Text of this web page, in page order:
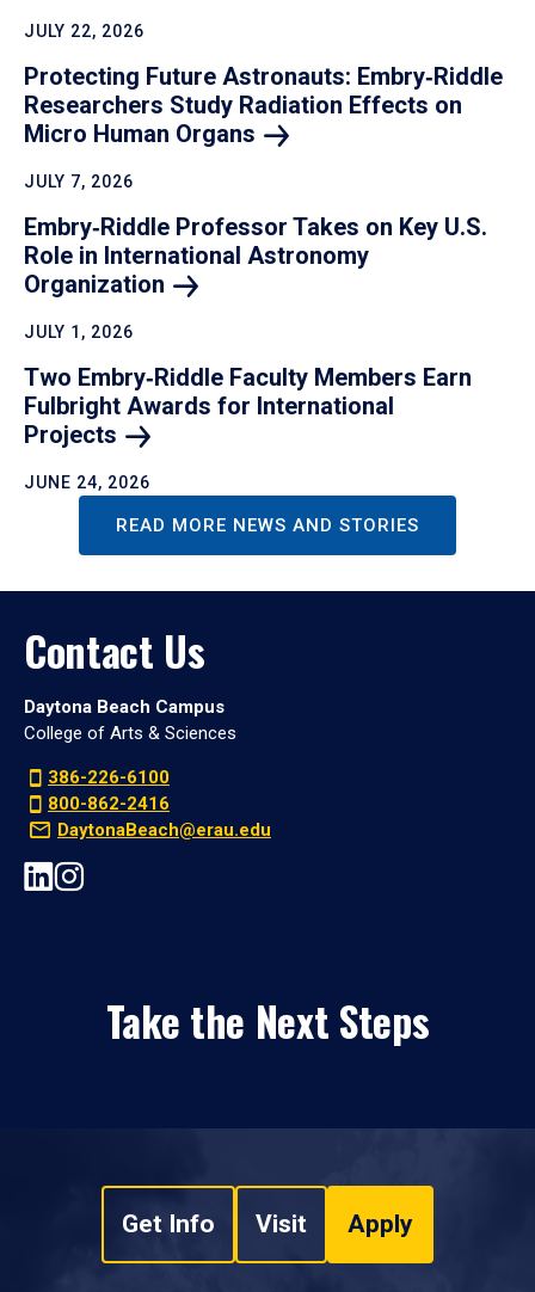
JULY 22, 2026
Protecting Future Astronauts: Embry‑Riddle
Researchers Study Radiation Effects on
Micro Human Organs
JULY 7, 2026
Embry‑Riddle Professor Takes on Key U.S.
Role in International Astronomy
Organization
JULY 1, 2026
Two Embry‑Riddle Faculty Members Earn
Fulbright Awards for International
Projects
JUNE 24, 2026
READ MORE NEWS AND STORIES
Contact Us
Daytona Beach Campus
College of Arts & Sciences
386-226-6100
800-862-2416
DaytonaBeach@erau.edu
Take the Next Steps
Get Info Visit Apply